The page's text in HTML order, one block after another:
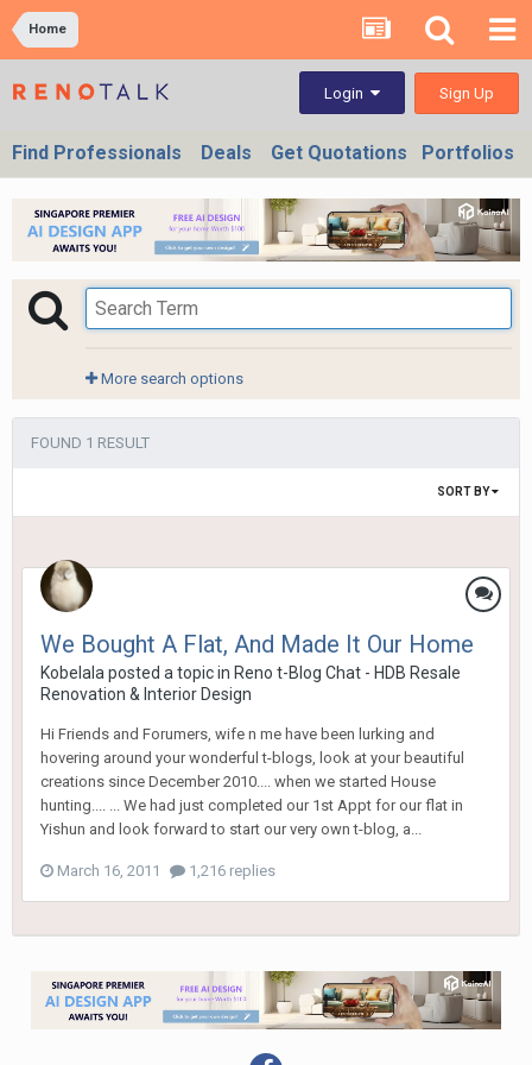
Home
Login Sign Up
Find Professionals Deals Get Quotations Portfolios
More search options
FOUND 1 RESULT
SORT BY
We Bought A Flat, And Made It Our Home
Kobelala posted a topic in Reno t-Blog Chat - HDB Resale
Renovation & Interior Design
Hi Friends and Forumers, wife n me have been lurking and
hovering around your wonderful t-blogs, look at your beautiful
creations since December 2010.... when we started House
hunting.... ... We had just completed our 1st Appt for our flat in
Yishun and look forward to start our very own t-blog, a...
March 16, 2011 1,216 replies